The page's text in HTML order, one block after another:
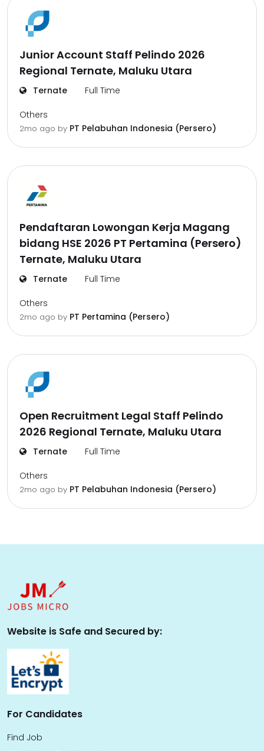
Junior Account Staff Pelindo 2026
Regional Ternate, Maluku Utara
Ternate Full Time
Others
2mo ago by PT Pelabuhan Indonesia (Persero)
Pendaftaran Lowongan Kerja Magang
bidang HSE 2026 PT Pertamina (Persero)
Ternate, Maluku Utara
Ternate Full Time
Others
2mo ago by PT Pertamina (Persero)
Open Recruitment Legal Staff Pelindo
2026 Regional Ternate, Maluku Utara
Ternate Full Time
Others
2mo ago by PT Pelabuhan Indonesia (Persero)
Website is Safe and Secured by:
For Candidates
Find Job